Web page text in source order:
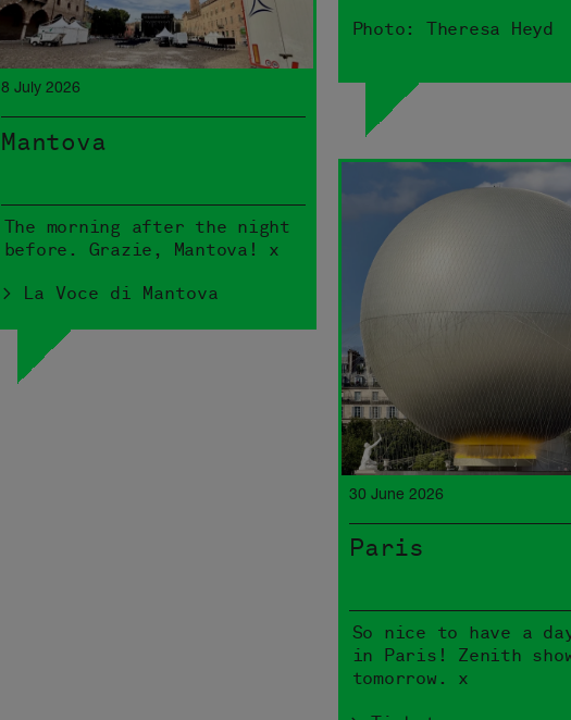
Photo: Theresa Heyd
8 July 2026
Mantova
The morning after the night
before. Grazie, Mantova! x
> La Voce di Mantova
30 June 2026
Paris
So nice to have a
in Paris! Zenith
tomorrow. x